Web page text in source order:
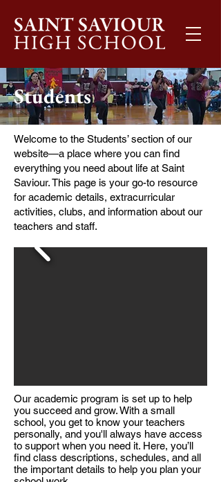
Students
Welcome to the Students’ section of our
website—a place where you can find
everything you need about life at Saint
Saviour. This page is your go-to resource
for academic details, extracurricular
activities, clubs, and information about our
teachers and staff.
Our academic program is set up to help
you succeed and grow. With a small
school, you get to know your teachers
personally, and you'll always have access
to support when you need it. Here, you’ll
find class descriptions, schedules, and all
the important details to help you plan your